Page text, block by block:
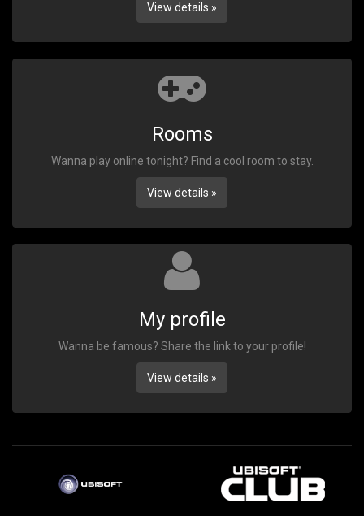
View details »
Rooms
Wanna play online tonight? Find a cool room to stay.
View details »
My profile
Wanna be famous? Share the link to your profile!
View details »